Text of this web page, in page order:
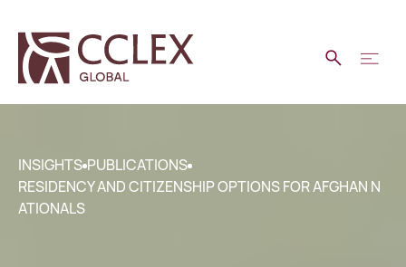
INSIGHTS PUBLICATIONS
RESIDENCY AND CITIZENSHIP OPTIONS FOR AFGHAN N
ATIONALS